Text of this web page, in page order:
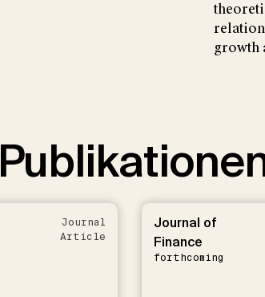
growth
Journal
Article
Journal of
Finance
forthcoming